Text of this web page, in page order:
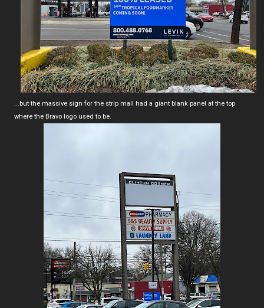
...but the massive sign for the strip mall had a giant blank panel at the top
where the Bravo logo used to be.